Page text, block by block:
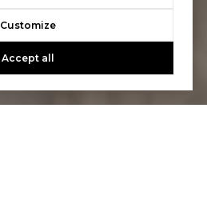
Customize
Accept all